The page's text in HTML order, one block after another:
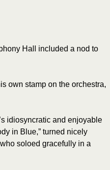
Hall included a nod to
own stamp on the orchestra,
idiosyncratic and enjoyable
in Blue,” turned nicely
soloed gracefully in a